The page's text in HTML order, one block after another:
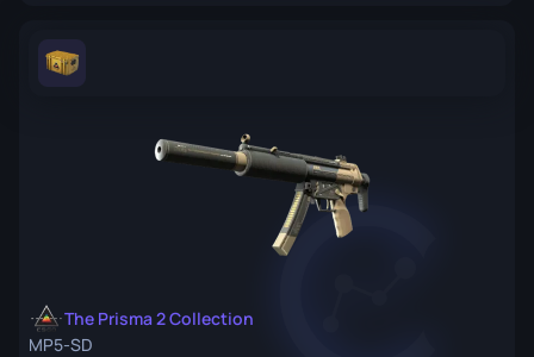
The Prisma 2 Collection
MP5-SD